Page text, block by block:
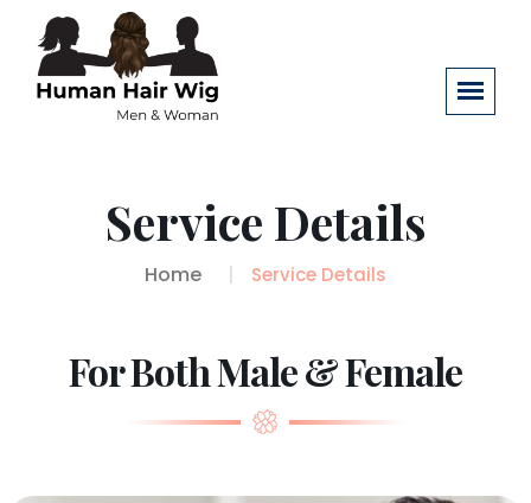
Service Details
Home Service Details
For Both Male & Female